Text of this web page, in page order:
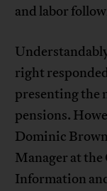
and labor
right
presenting the
pensions.
Dominic
Manager at
Information